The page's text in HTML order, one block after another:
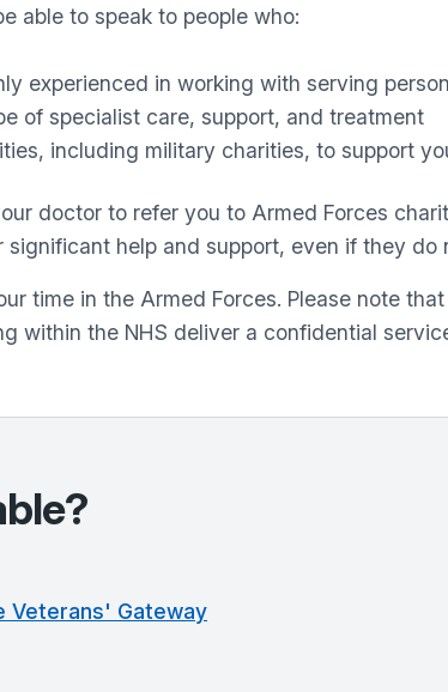
able to speak to people who:
experienced in working with serving
of specialist care, support, and treatment
including military charities, to support
doctor to refer you to Armed Forces
help and support, even if they do
time in the Armed Forces. Please note
within the NHS deliver a confidential
Veterans' Gateway